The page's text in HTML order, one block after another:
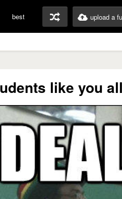
best upload a
like you